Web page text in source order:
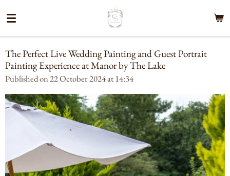
to
main
content
The Perfect Live Wedding Painting and Guest Portrait
Painting Experience at Manor by The Lake
Published on 22 October 2024 at 14:34